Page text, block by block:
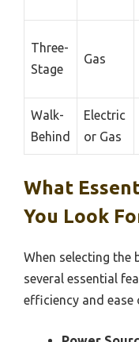
Three-
Stage
Gas
Walk-
Behind
Electric
or Gas
What
You Look
When selecting the
several essential
efficiency and ease